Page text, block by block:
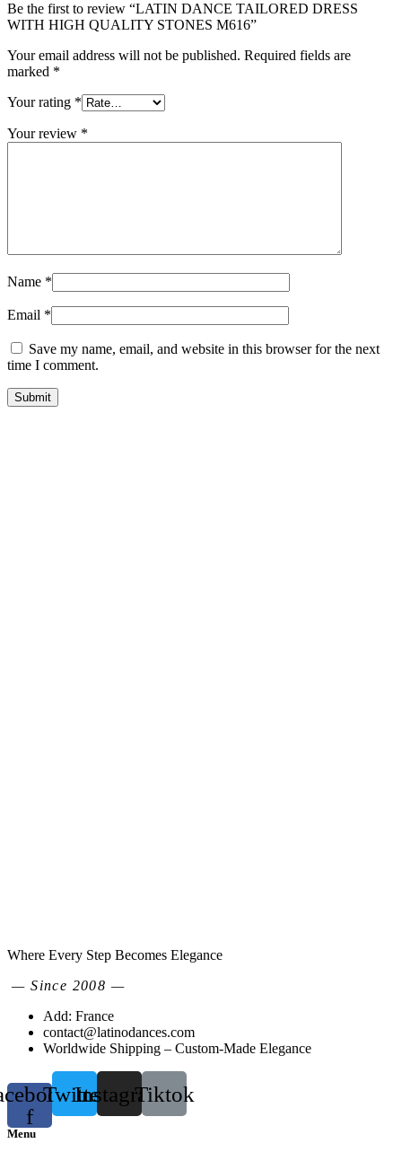
Be the first to review “LATIN DANCE TAILORED DRESS
WITH HIGH QUALITY STONES M616”
Your email address will not be published. Required fields are
marked *
Your rating *
Your review *
Name *
Email *
Save my name, email, and website in this browser for the next
time I comment.
Where Every Step Becomes Elegance
— Since 2008 —
Add: France
contact@latinodances.com
Worldwide Shipping – Custom-Made Elegance
f
TwitterInstagramTiktok
Menu